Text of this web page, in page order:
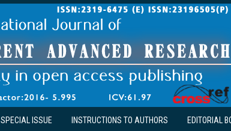
SPECIAL ISSUE INSTRUCTIONS TO AUTHORS EDITORIAL